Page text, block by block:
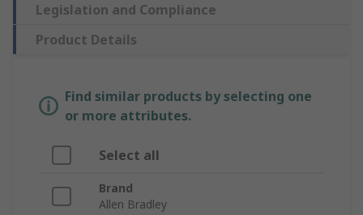
Legislation and Compliance
Product Details
Find similar products by selecting one
or more attributes.
Select all
Brand
Allen Bradley